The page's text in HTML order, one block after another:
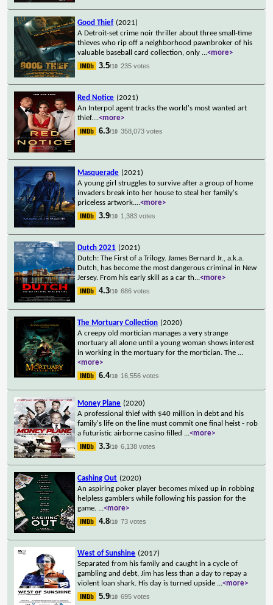
Good Thief (2021)
A Detroit-set crime noir thriller about three small-time
thieves who rip off a neighborhood pawnbroker of his
valuable baseball card collection, only ...<more>
3.5/10 235 votes
Red Notice (2021)
An Interpol agent tracks the world's most wanted art
thief....<more>
6.3/10 358,073 votes
Masquerade (2021)
A young girl struggles to survive after a group of home
invaders break into her house to steal her family's
priceless artwork....<more>
3.9/10 1,383 votes
Dutch 2021 (2021)
Dutch: The First of a Trilogy. James Bernard Jr., a.k.a.
Dutch, has become the most dangerous criminal in New
Jersey. From his early skill as a car th...<more>
4.3/10 686 votes
The Mortuary Collection (2020)
A creepy old mortician manages a very strange
mortuary all alone until a young woman shows interest
in working in the mortuary for the mortician. The ...
<more>
6.4/10 16,556 votes
Money Plane (2020)
A professional thief with $40 million in debt and his
family's life on the line must commit one final heist - rob
a futuristic airborne casino filled ...<more>
3.3/10 6,138 votes
Cashing Out (2020)
An aspiring poker player becomes mixed up in robbing
helpless gamblers while following his passion for the
game. ...<more>
4.8/10 73 votes
West of Sunshine (2017)
Separated from his family and caught in a cycle of
gambling and debt, Jim has less than a day to repay a
violent loan shark. His day is turned upside ...<more>
5.9/10 695 votes